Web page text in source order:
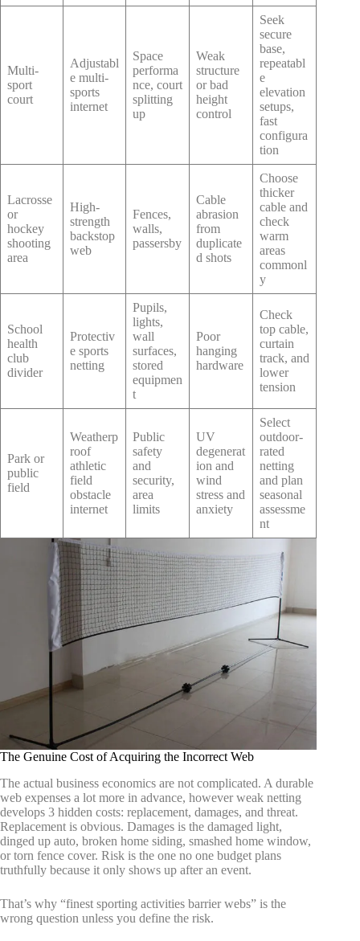
Multi-
sport
court
Adjustabl
e multi-
sports
internet
Space
performa
nce, court
splitting
up
Weak
structure
or bad
height
control
Seek
secure
base,
repeatabl
e
elevation
setups,
fast
configura
tion
Lacrosse
or
hockey
shooting
area
High-
strength
backstop
web
Fences,
walls,
passersby
Cable
abrasion
from
duplicate
d shots
Choose
thicker
cable and
check
warm
areas
commonl
y
School
health
club
divider
Protectiv
e sports
netting
Pupils,
lights,
wall
surfaces,
stored
equipmen
t
Poor
hanging
hardware
Check
top cable,
curtain
track, and
lower
tension
Park or
public
field
Weatherp
roof
athletic
field
obstacle
internet
Public
safety
and
security,
area
limits
UV
degenerat
ion and
wind
stress and
anxiety
Select
outdoor-
rated
netting
and plan
seasonal
assessme
nt
The Genuine Cost of Acquiring the Incorrect Web
The actual business economics are not complicated. A durable
web expenses a lot more in advance, however weak netting
develops 3 hidden costs: replacement, damages, and threat.
Replacement is obvious. Damages is the damaged light,
dinged up auto, broken home siding, smashed home window,
or torn fence cover. Risk is the one no one budget plans
truthfully because it only shows up after an event.
That’s why “finest sporting activities barrier webs” is the
wrong question unless you define the risk.